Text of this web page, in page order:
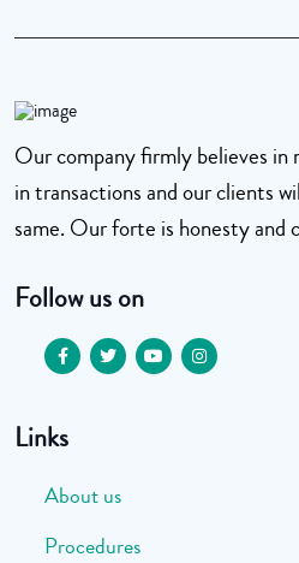
Our company firmly believes in
in transactions and our clients
same. Our forte is honesty and
Follow us on
Links
About us
Procedures